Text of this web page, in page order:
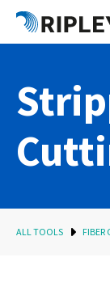
ALL TOOLS FIBER